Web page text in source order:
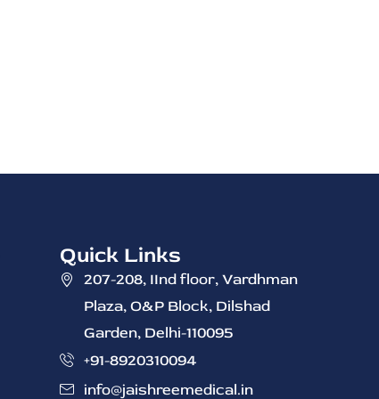
Quick Links
207-208, IInd ‭floor, Vardhman
Plaza, O&P Block, Dilshad
Garden, Delhi-110095
+91-8920310094
info@jaishreemedical.in